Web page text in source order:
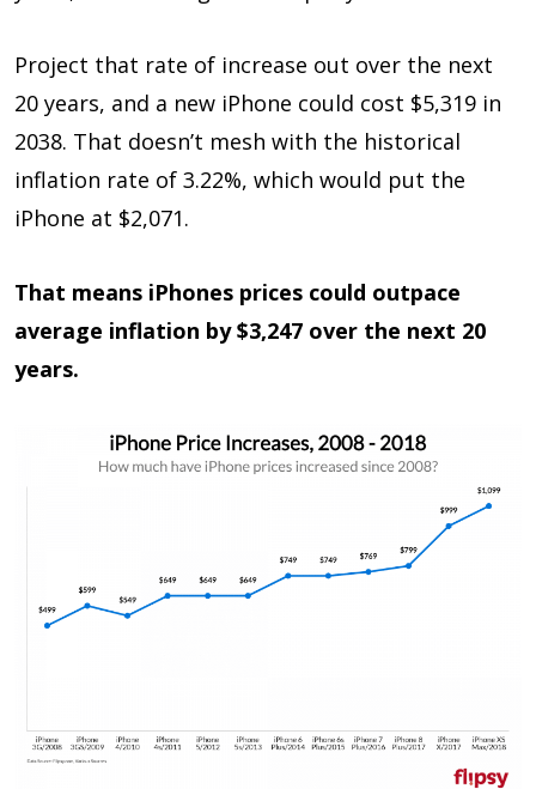
Project that rate of increase out over the next
20 years, and a new iPhone could cost $5,319 in
2038. That doesn’t mesh with the historical
inflation rate of 3.22%, which would put the
iPhone at $2,071.
That means iPhones prices could outpace
average inflation by $3,247 over the next 20
years.